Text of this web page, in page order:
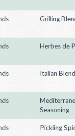
Grilling
Herbes de
Italian Blend
Seasoning
Pickling